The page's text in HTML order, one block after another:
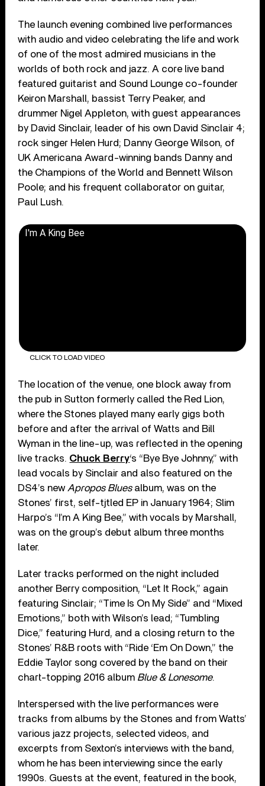
The launch evening combined live performances
with audio and video celebrating the life and work
of one of the most admired musicians in the
worlds of both rock and jazz. A core live band
featured guitarist and Sound Lounge co-founder
Keiron Marshall, bassist Terry Peaker, and
drummer Nigel Appleton, with guest appearances
by David Sinclair, leader of his own David Sinclair 4;
rock singer Helen Hurd; Danny George Wilson, of
UK Americana Award-winning bands Danny and
the Champions of the World and Bennett Wilson
Poole; and his frequent collaborator on guitar,
Paul Lush.
I'm A King Bee
CLICK TO LOAD VIDEO
The location of the venue, one block away from
the pub in Sutton formerly called the Red Lion,
where the Stones played many early gigs both
before and after the arrival of Watts and Bill
Wyman in the line-up, was reflected in the opening
live tracks. Chuck Berry‘s “Bye Bye Johnny,” with
lead vocals by Sinclair and also featured on the
DS4’s new Apropos Bluesalbum, was on the
Stones’ first, self-tjtled EP in January 1964; Slim
Harpo’s “I’m A King Bee,” with vocals by Marshall,
was on the group’s debut album three months
later.
Later tracks performed on the night included
another Berry composition, “Let It Rock,” again
featuring Sinclair; “Time Is On My Side” and “Mixed
Emotions,” both with Wilson’s lead; “Tumbling
Dice,” featuring Hurd, and a closing return to the
Stones’ R&B roots with “Ride ‘Em On Down,” the
Eddie Taylor song covered by the band on their
chart-topping 2016 album Blue & Lonesome.
Interspersed with the live performances were
tracks from albums by the Stones and from Watts’
various jazz projects, selected videos, and
excerpts from Sexton’s interviews with the band,
whom he has been interviewing since the early
1990s. Guests at the event, featured in the book,